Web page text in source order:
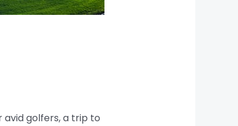
avid golfers, a trip to